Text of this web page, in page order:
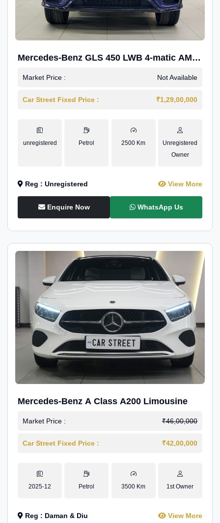
Mercedes-Benz GLS 450 LWB 4-matic AMG
Line
Market Price : Not Available
Car Street Fixed Price : ₹1,29,00,000
unregistered Petrol 2500 Km
Unregistered
Owner
Reg : Unregistered View More
Enquire Now WhatsApp Us
Mercedes-Benz A Class A200 Limousine
Market Price : ₹46,00,000
Car Street Fixed Price : ₹42,00,000
2025-12 Petrol 3500 Km 1st Owner
Reg : Daman & Diu View More